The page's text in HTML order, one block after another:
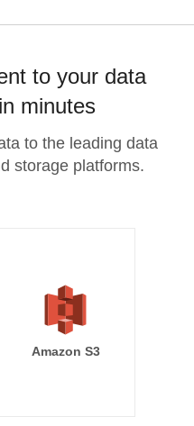
to your data
minutes
to the leading data
storage platforms.
Amazon S3